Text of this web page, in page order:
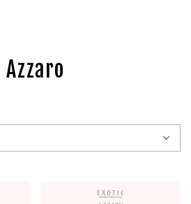
Azzaro